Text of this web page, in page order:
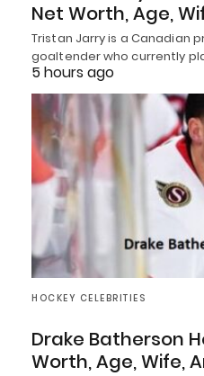
Net Worth, Age,
Tristan Jarry is a Canadian
goaltender who currently
5 hours ago
HOCKEY CELEBRITIES
Drake Batherson
Worth, Age, Wife,